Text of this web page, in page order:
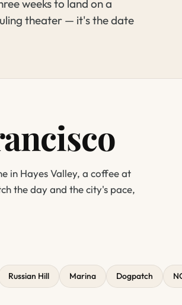
weeks to land on a
theater — it's the date
in Hayes Valley, a coffee at
the day and the city's pace,
Russian Hill Marina Dogpatch